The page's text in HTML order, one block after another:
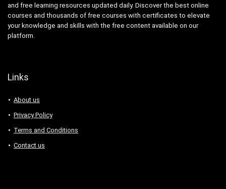
and free learning resources updated daily. Discover the best online
courses and thousands of free courses with certificates to elevate
your knowledge and skills with the free content available on our
platform.
Links
About us
Privacy Policy
Terms and Conditions
Contact us